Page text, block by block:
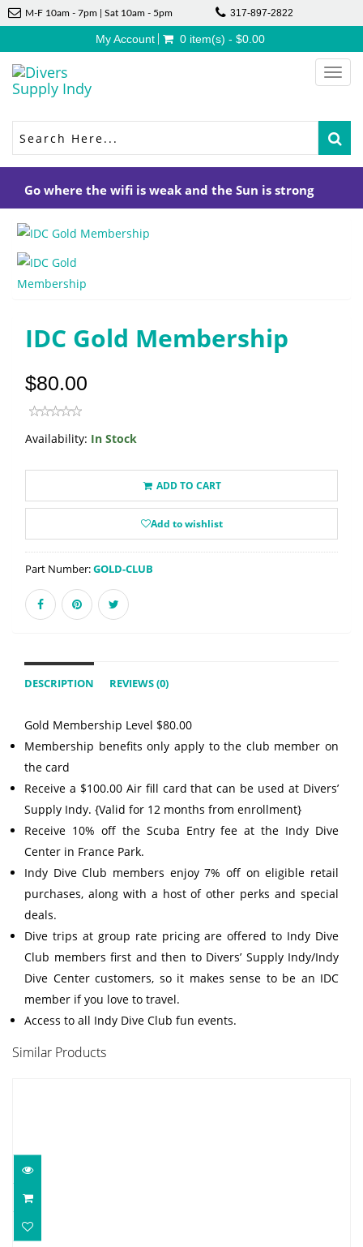
M-F 10am - 7pm | Sat 10am - 5pm 317-897-2822
My Account 0 item(s) - $0.00
Go where the wifi is weak and the Sun is strong
IDC Gold Membership
$80.00
Availability: In Stock
ADD TO CART
Add to wishlist
Part Number:GOLD-CLUB
DESCRIPTION REVIEWS (0)
Gold Membership Level $80.00
Membership benefits only apply to the club member on
the card
Receive a $100.00 Air fill card that can be used at Divers’
Supply Indy. {Valid for 12 months from enrollment}
Receive 10% off the Scuba Entry fee at the Indy Dive
Center in France Park.
Indy Dive Club members enjoy 7% off on eligible retail
purchases, along with a host of other perks and special
deals.
Dive trips at group rate pricing are offered to Indy Dive
Club members first and then to Divers’ Supply Indy/Indy
Dive Center customers, so it makes sense to be an IDC
member if you love to travel.
Access to all Indy Dive Club fun events.
Similar Products